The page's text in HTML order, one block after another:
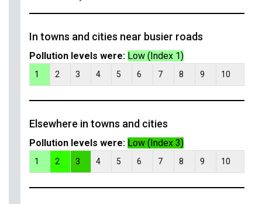
In towns and cities near busier roads
Pollution levels were: Low (Index 1)
1 2 3 4 5 6 7 8 9 10
Elsewhere in towns and cities
Pollution levels were: Low (Index 3)
1 2 3 4 5 6 7 8 9 10